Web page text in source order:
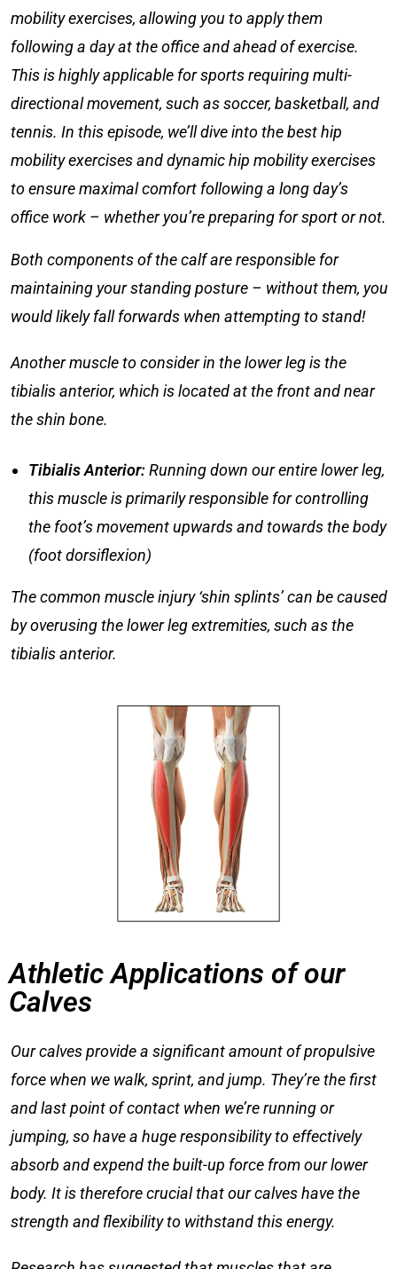
mobility exercises, allowing you to apply them
following a day at the office and ahead of exercise.
This is highly applicable for sports requiring multi-
directional movement, such as soccer, basketball, and
tennis. In this episode, we’ll dive into thebest hip
mobility exercisesanddynamic hip mobility exercises
to ensure maximal comfort following a long day’s
office work – whether you’re preparing for sport or not.
Both components of the calf are responsible for
maintaining your standing posture – without them, you
would likely fall forwards when attempting to stand!
Another muscle to consider in the lower leg is the
tibialis anterior, which is located at the front and near
the shin bone.
Tibialis Anterior:Running down our entire lower leg,
this muscle is primarily responsible for controlling
the foot’s movement upwards and towards the body
(foot dorsiflexion)
The common muscle injury ‘shin splints’ can be caused
by overusing the lower leg extremities, such as the
tibialis anterior.
Athletic Applications of our
Calves
Our calves provide a significant amount of propulsive
force when we walk, sprint, and jump. They’re the first
and last point of contact when we’re running or
jumping, so have a huge responsibility to effectively
absorb and expend the built-up force from our lower
body. It is therefore crucial that our calves have the
strength and flexibility to withstand this energy.